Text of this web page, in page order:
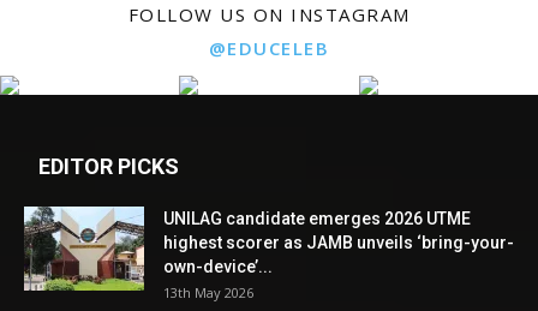
FOLLOW US ON INSTAGRAM
@EDUCELEB
EDITOR PICKS
UNILAG candidate emerges 2026 UTME
highest scorer as JAMB unveils ‘bring-your-
own-device’...
13th May 2026